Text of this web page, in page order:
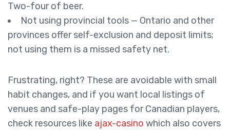
Two-four of beer.
Not using provincial tools — Ontario and other
provinces offer self-exclusion and deposit limits;
not using them is a missed safety net.
Frustrating, right? These are avoidable with small
habit changes, and if you want local listings of
venues and safe-play pages for Canadian players,
check resources like ajax-casino which also covers